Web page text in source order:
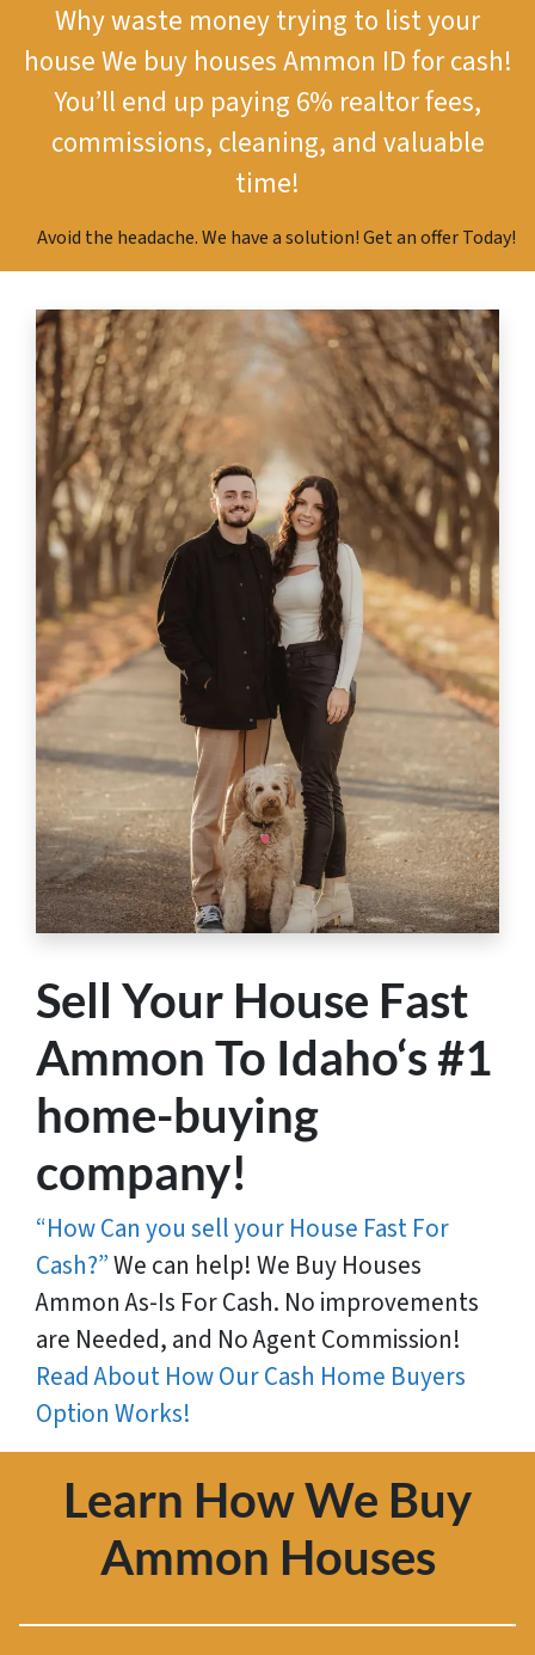
Why waste money trying to list your
houseWe buy houses Ammon ID for cash!
You’ll end up paying 6% realtor fees,
commissions, cleaning, and valuable
time!
Avoid the headache. We have a solution! Get an offer Today!
Sell Your House Fast
Ammon To Idaho‘s #1
home-buying
company!
“How Can you sell your House Fast For
Cash?”We can help! We Buy Houses
Ammon As-Is For Cash. No improvements
are Needed, and No Agent Commission!
Read About How Our Cash Home Buyers
Option Works!
Learn How We Buy
Ammon Houses